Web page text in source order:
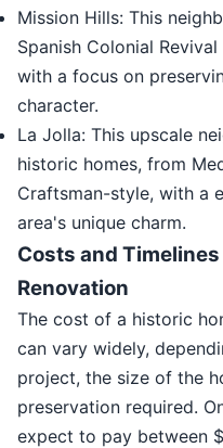
Mission Hills: This
Spanish Colonial
with a focus on
character.
La Jolla: This upscale
historic homes, from
Craftsman-style, with a
area's unique charm.
Costs and
Renovation
The cost of a historic
can vary widely,
project, the size of the
preservation required.
expect to pay between